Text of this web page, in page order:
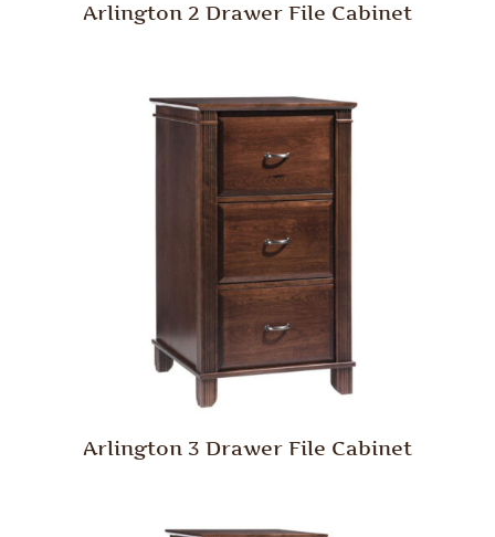
Arlington 2 Drawer File Cabinet
Arlington 3 Drawer File Cabinet